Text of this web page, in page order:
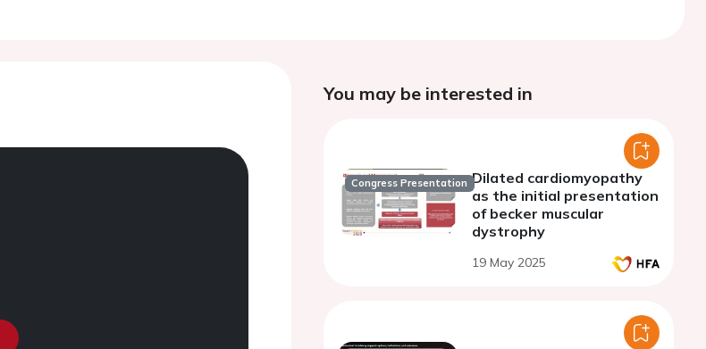
You may be interested in
Congress Presentation Dilated cardiomyopathy
as the initial presentation
of becker muscular
dystrophy
19 May 2025